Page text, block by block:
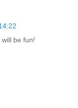
be fun!